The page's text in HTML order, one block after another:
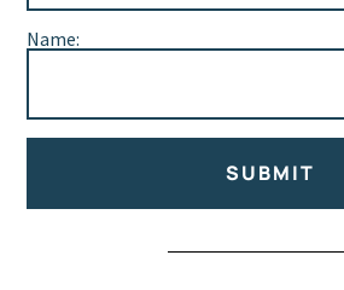
Name:
SUBMIT